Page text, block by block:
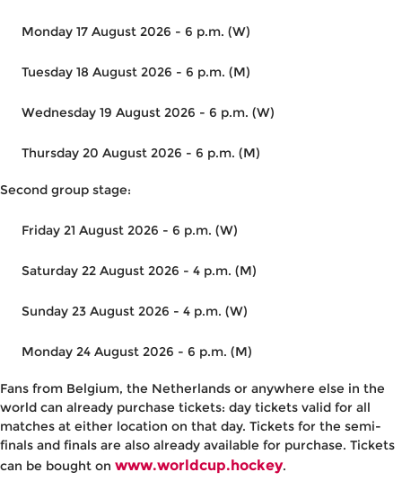
Monday 17 August 2026 - 6 p.m. (W)
Tuesday 18 August 2026 - 6 p.m. (M)
Wednesday 19 August 2026 - 6 p.m. (W)
Thursday 20 August 2026 - 6 p.m. (M)
Second group stage:
Friday 21 August 2026 - 6 p.m. (W)
Saturday 22 August 2026 - 4 p.m. (M)
Sunday 23 August 2026 - 4 p.m. (W)
Monday 24 August 2026 - 6 p.m. (M)
Fans from Belgium, the Netherlands or anywhere else in the
world can already purchase tickets: day tickets valid for all
matches at either location on that day. Tickets for the semi-
finals and finals are also already available for purchase. Tickets
can be bought on www.worldcup.hockey.